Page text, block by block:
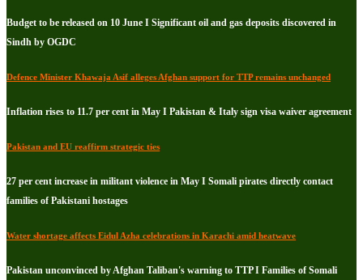
Budget to be released on 10 June I Significant oil and gas deposits discovered in
Sindh by OGDC
Defence Minister Khawaja Asif alleges Afghan support for TTP remains unchanged
Inflation rises to 11.7 per cent in May I Pakistan & Italy sign visa waiver agreement
Pakistan and EU reaffirm strategic ties
27 per cent increase in militant violence in May I Somali pirates directly contact
families of Pakistani hostages
Water shortage affects Eidul Azha celebrations in Karachi amid heatwave
Pakistan unconvinced by Afghan Taliban's warning to TTP I Families of Somali